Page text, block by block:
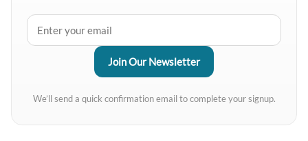
We’ll send a quick confirmation email to complete your signup.